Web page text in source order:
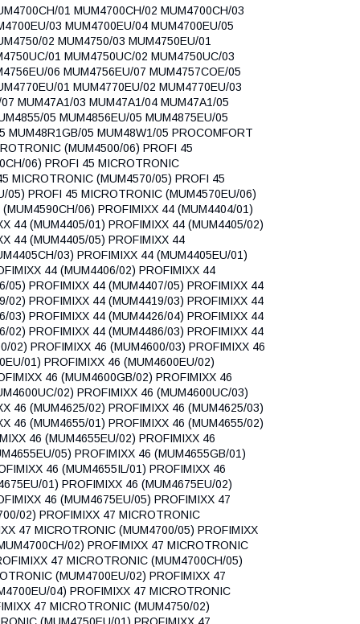
01 MUM4700CH/02 MUM4700CH/03
03 MUM4700EU/04 MUM4700EU/05
02 MUM4750/03 MUM4750EU/01
01 MUM4750UC/02 MUM4750UC/03
06 MUM4756EU/07 MUM4757COE/05
01 MUM4770EU/02 MUM4770EU/03
MUM47A1/03 MUM47A1/04 MUM47A1/05
05 MUM4856EU/05 MUM4875EU/05
MUM48R1GB/05 MUM48W1/05 PROCOMFORT
(MUM4500/06) PROFI 45
06) PROFI 45 MICROTRONIC
MICROTRONIC (MUM4570/05) PROFI 45
PROFI 45 MICROTRONIC (MUM4570EU/06)
06) PROFIMIXX 44 (MUM4404/01)
44 (MUM4405/01) PROFIMIXX 44 (MUM4405/02)
44 (MUM4405/05) PROFIMIXX 44
03) PROFIMIXX 44 (MUM4405EU/01)
44 (MUM4406/02) PROFIMIXX 44
05) PROFIMIXX 44 (MUM4407/05) PROFIMIXX 44
02) PROFIMIXX 44 (MUM4419/03) PROFIMIXX 44
03) PROFIMIXX 44 (MUM4426/04) PROFIMIXX 44
02) PROFIMIXX 44 (MUM4486/03) PROFIMIXX 44
02) PROFIMIXX 46 (MUM4600/03) PROFIMIXX 46
01) PROFIMIXX 46 (MUM4600EU/02)
46 (MUM4600GB/02) PROFIMIXX 46
02) PROFIMIXX 46 (MUM4600UC/03)
46 (MUM4625/02) PROFIMIXX 46 (MUM4625/03)
46 (MUM4655/01) PROFIMIXX 46 (MUM4655/02)
46 (MUM4655EU/02) PROFIMIXX 46
05) PROFIMIXX 46 (MUM4655GB/01)
46 (MUM4655IL/01) PROFIMIXX 46
01) PROFIMIXX 46 (MUM4675EU/02)
46 (MUM4675EU/05) PROFIMIXX 47
02) PROFIMIXX 47 MICROTRONIC
47 MICROTRONIC (MUM4700/05) PROFIMIXX
02) PROFIMIXX 47 MICROTRONIC
47 MICROTRONIC (MUM4700CH/05)
(MUM4700EU/02) PROFIMIXX 47
04) PROFIMIXX 47 MICROTRONIC
47 MICROTRONIC (MUM4750/02)
(MUM4750EU/01) PROFIMIXX 47